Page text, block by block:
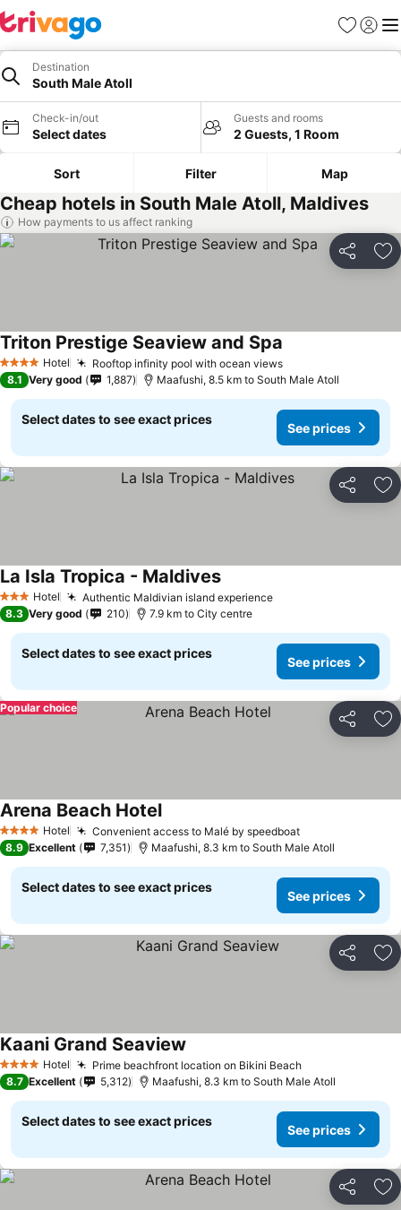
Favorites
Sign in
Destination
South Male Atoll
Check-in/out
Select dates
Guests and rooms
2 Guests, 1 Room
Sort Filter Map
Cheap hotels in South Male Atoll, Maldives
How payments to us affect ranking
Share
4 Stars Hotel Rooftop infinity pool with ocean views
Triton Prestige Seaview and Spa
8.1 Very good 1,887 Maafushi, 8.5 km to South Male Atoll
Select dates to see exact prices
See prices
Share
3 StarsHotel Authentic Maldivian island experience
La Isla Tropica - Maldives
8.3 Very good 210 7.9 km to City centre
Select dates to see exact prices
See prices
Share
Popular choice
4 Stars Hotel Convenient access to Malé by speedboat
Arena Beach Hotel
8.9 Excellent 7,351 Maafushi, 8.3 km to South Male Atoll
Select dates to see exact prices
See prices
Share
4 Stars Hotel Prime beachfront location on Bikini Beach
Kaani Grand Seaview
8.7 Excellent 5,312 Maafushi, 8.3 km to South Male Atoll
Select dates to see exact prices
See prices
Share